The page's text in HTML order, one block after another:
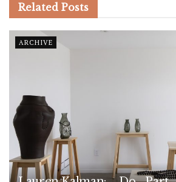
Related Posts
ARCHIVE